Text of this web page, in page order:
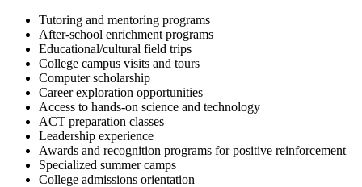
Tutoring and mentoring programs
After-school enrichment programs
Educational/cultural field trips
College campus visits and tours
Computer scholarship
Career exploration opportunities
Access to hands-on science and technology
ACT preparation classes
Leadership experience
Awards and recognition programs for positive reinforcement
Specialized summer camps
College admissions orientation